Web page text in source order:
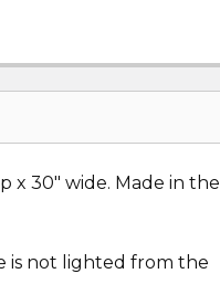
x 30" wide. Made in the
is not lighted from the